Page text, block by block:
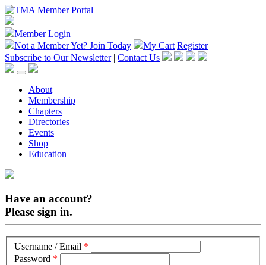
Member Login
Not a Member Yet? Join Today My Cart Register
Subscribe to Our Newsletter | Contact Us
About
Membership
Chapters
Directories
Events
Shop
Education
Have an account?
Please sign in.
Username / Email *
Password *